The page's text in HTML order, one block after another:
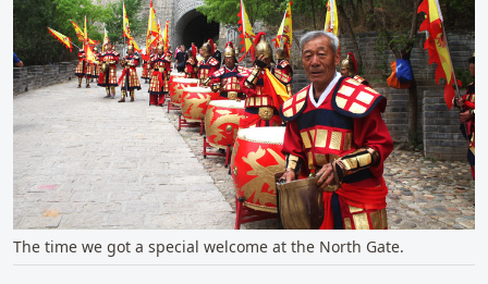
The time we got a special welcome at the North Gate.